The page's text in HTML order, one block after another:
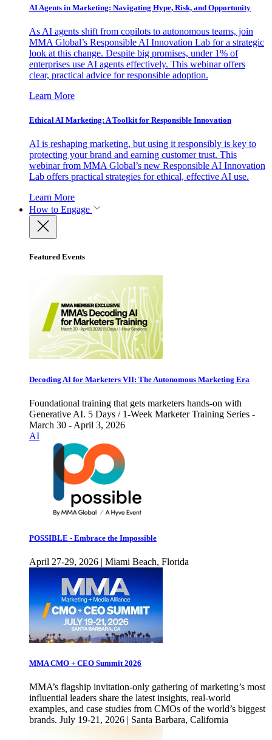
AI Agents in Marketing: Navigating Hype, Risk, and Opportunity
As AI agents shift from copilots to autonomous teams, join
MMA Global’s Responsible AI Innovation Lab for a strategic
look at this change. Despite big promises, under 1% of
enterprises use AI agents effectively. This webinar offers
clear, practical advice for responsible adoption.
Learn More
Ethical AI Marketing: A Toolkit for Responsible Innovation
AI is reshaping marketing, but using it responsibly is key to
protecting your brand and earning customer trust. This
webinar from MMA Global’s new Responsible AI Innovation
Lab offers practical strategies for ethical, effective AI use.
Learn More
How to Engage
Featured Events
Decoding AI for Marketers VII: The Autonomous Marketing Era
Foundational training that gets marketers hands-on with
Generative AI. 5 Days / 1-Week Marketer Training Series -
March 30 - April 3, 2026
AI
POSSIBLE - Embrace the Impossible
April 27-29, 2026 | Miami Beach, Florida
MMA CMO + CEO Summit 2026
MMA’s flagship invitation-only gathering of marketing’s most
influential leaders share the latest insights, real-world
examples, and case studies from CMOs of the world’s biggest
brands. July 19-21, 2026 | Santa Barbara, California